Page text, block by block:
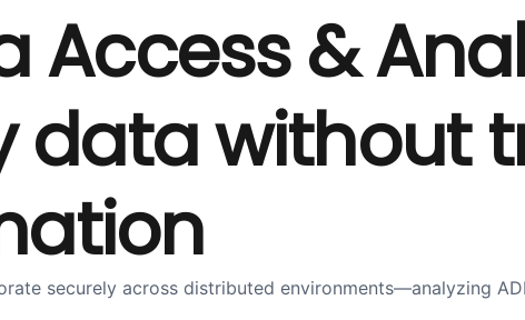
Access &
data without
securely across distributed environments—analyzing